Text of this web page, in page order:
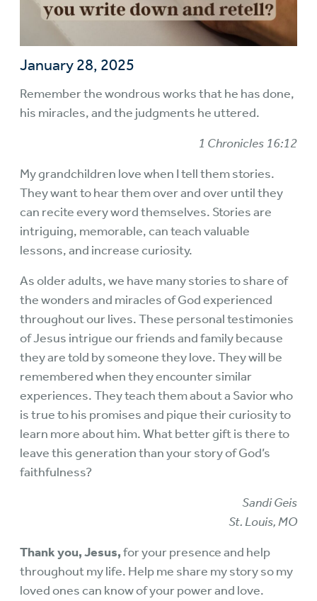
January 28, 2025
Remember the wondrous works that he has done,
his miracles, and the judgments he uttered.
1 Chronicles 16:12
My grandchildren love when I tell them stories.
They want to hear them over and over until they
can recite every word themselves. Stories are
intriguing, memorable, can teach valuable
lessons, and increase curiosity.
As older adults, we have many stories to share of
the wonders and miracles of God experienced
throughout our lives. These personal testimonies
of Jesus intrigue our friends and family because
they are told by someone they love. They will be
remembered when they encounter similar
experiences. They teach them about a Savior who
is true to his promises and pique their curiosity to
learn more about him. What better gift is there to
leave this generation than your story of God’s
faithfulness?
Sandi Geis
St. Louis, MO
Thank you, Jesus,for your presence and help
throughout my life. Help me share my story so my
loved ones can know of your power and love.